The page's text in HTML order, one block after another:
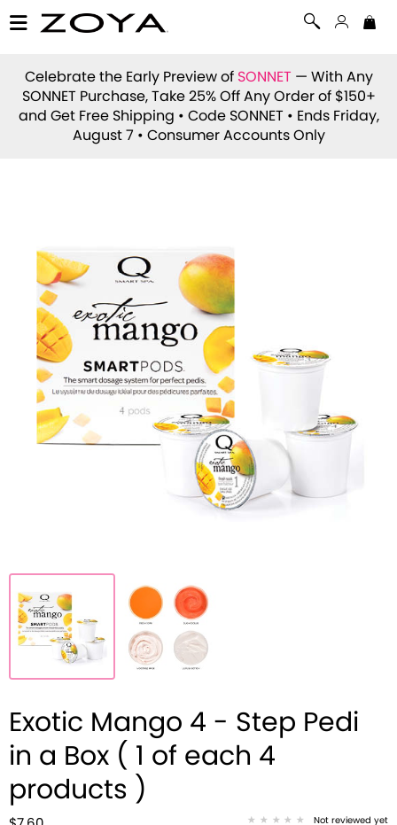
Celebrate the Early Preview of SONNET — With Any
SONNET Purchase, Take 25% Off Any Order of $150+
and Get Free Shipping • Code SONNET • Ends Friday,
August 7 • Consumer Accounts Only
Exotic Mango 4 - Step Pedi
in a Box ( 1 of each 4
products )
Not reviewed yet